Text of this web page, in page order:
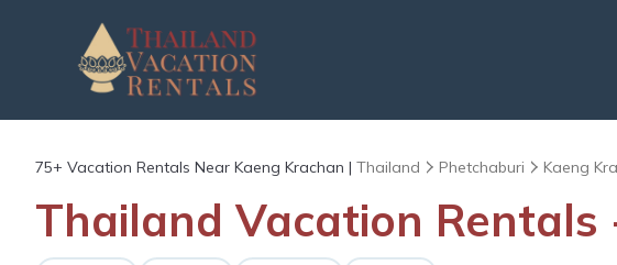
75+ Vacation Rentals Near Kaeng Krachan | Thailand Phetchaburi Kaeng
Thailand Vacation